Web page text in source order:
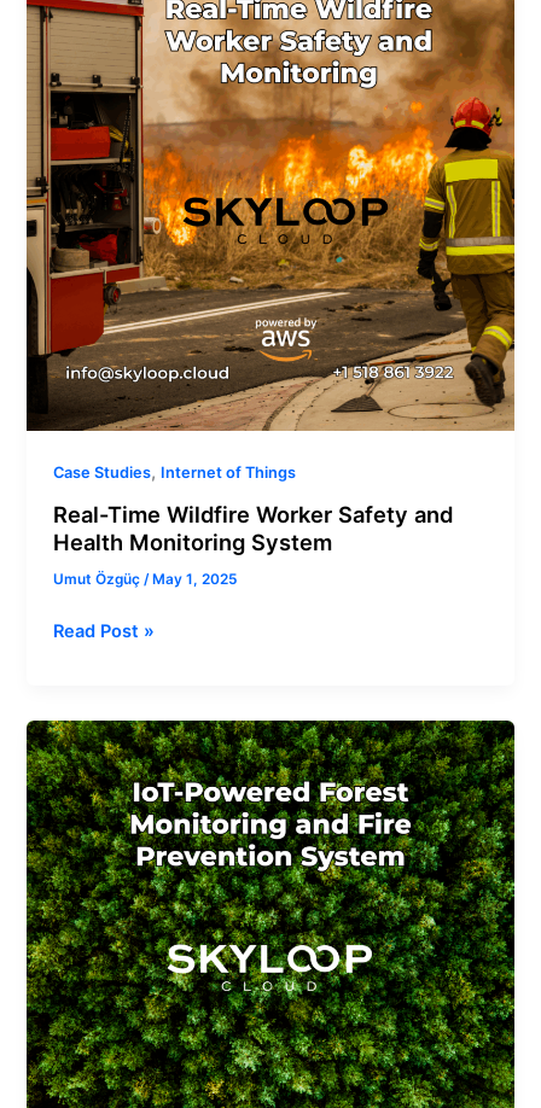
Case Studies, Internet of Things
Real-Time Wildfire Worker Safety and
Health Monitoring System
Umut Özgüç/May 1, 2025
Wildfire
Worker
Safety
and
Health
Monitoring
System
Read Post »
IoT-
Powered
Forest
Monitoring
and
Fire
Prevention
System